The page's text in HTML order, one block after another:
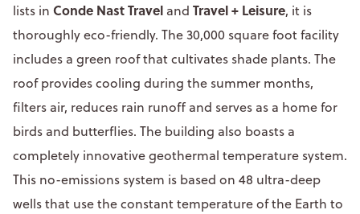
lists in Conde Nast Travel and Travel + Leisure, it is
thoroughly eco-friendly. The 30,000 square foot facility
includes a green roof that cultivates shade plants. The
roof provides cooling during the summer months,
filters air, reduces rain runoff and serves as a home for
birds and butterflies. The building also boasts a
completely innovative geothermal temperature system.
This no-emissions system is based on 48 ultra-deep
wells that use the constant temperature of the Earth to